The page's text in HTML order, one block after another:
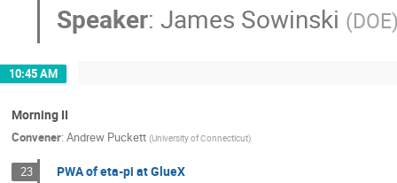
Speaker:James Sowinski (DOE
10:45 AM
Morning II
Convener: Andrew Puckett (University of Connecticut)
23 PWA of eta-pi at GlueX